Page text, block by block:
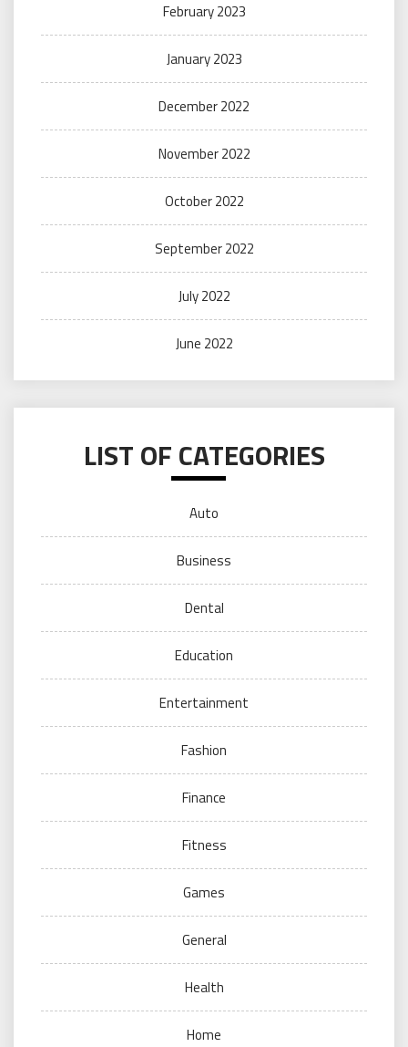
February 2023
January 2023
December 2022
November 2022
October 2022
September 2022
July 2022
June 2022
LIST OF CATEGORIES
Auto
Business
Dental
Education
Entertainment
Fashion
Finance
Fitness
Games
General
Health
Home